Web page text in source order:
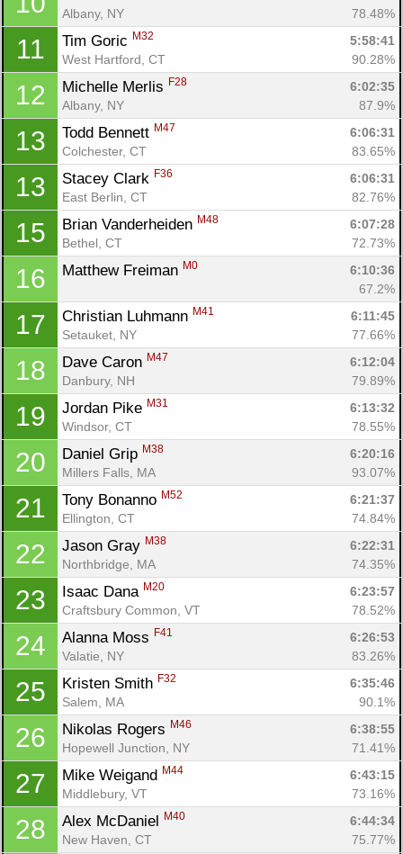
Albany, NY
78.48%
11 Tim Goric M32
5:58:41
West Hartford, CT
90.28%
12 Michelle Merlis F28
6:02:35
Albany, NY
87.9%
13 Todd Bennett M47
6:06:31
Colchester, CT
83.65%
13 Stacey Clark F36
6:06:31
East Berlin, CT
82.76%
15 Brian Vanderheiden M48
6:07:28
Bethel, CT
72.73%
16 Matthew Freiman M0
6:10:36
67.2%
17 Christian Luhmann M41
6:11:45
Setauket, NY
77.66%
18 Dave Caron M47
6:12:04
Danbury, NH
79.89%
19 Jordan Pike M31
6:13:32
Windsor, CT
78.55%
20 Daniel Grip M38
6:20:16
Millers Falls, MA
93.07%
21 Tony Bonanno M52
6:21:37
Ellington, CT
74.84%
22 Jason Gray M38
6:22:31
Northbridge, MA
74.35%
23 Isaac Dana M20
6:23:57
Craftsbury Common, VT
78.52%
24 Alanna Moss F41
6:26:53
Valatie, NY
83.26%
25 Kristen Smith F32
6:35:46
Salem, MA
90.1%
26 Nikolas Rogers M46
6:38:55
Hopewell Junction, NY
71.41%
27 Mike Weigand M44
6:43:15
Middlebury, VT
73.16%
28 Alex McDaniel M40
6:44:34
New Haven, CT
75.77%